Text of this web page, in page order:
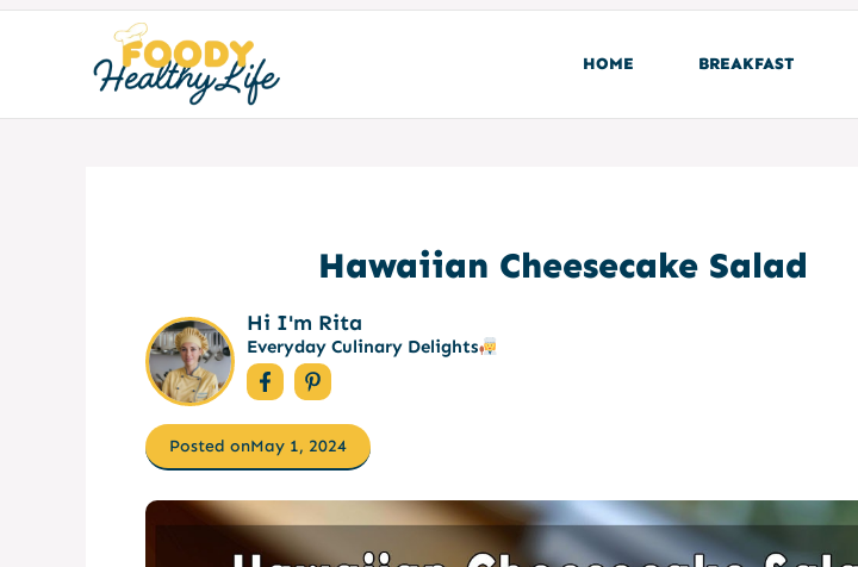
HOME BREAKFAST
Hawaiian Cheesecake Salad
Hi I'm Rita
Everyday Culinary Delights
Posted onMay 1, 2024